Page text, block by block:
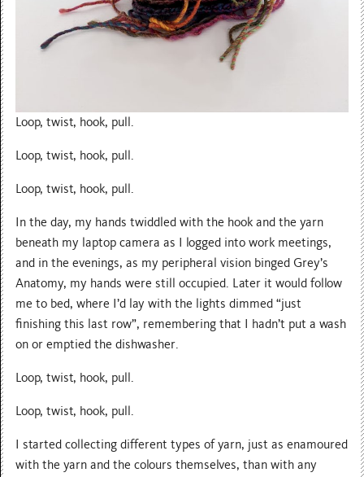
Loop, twist, hook, pull.
Loop, twist, hook, pull.
Loop, twist, hook, pull.
In the day, my hands twiddled with the hook and the yarn
beneath my laptop camera as I logged into work meetings,
and in the evenings, as my peripheral vision binged Grey’s
Anatomy, my hands were still occupied. Later it would follow
me to bed, where I’d lay with the lights dimmed “just
finishing this last row”, remembering that I hadn’t put a wash
on or emptied the dishwasher.
Loop, twist, hook, pull.
Loop, twist, hook, pull.
I started collecting different types of yarn, just as enamoured
with the yarn and the colours themselves, than with any